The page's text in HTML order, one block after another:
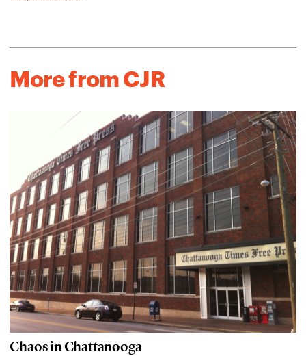
More from CJR
Chaos in Chattanooga